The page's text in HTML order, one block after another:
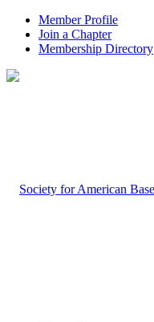
Member Profile
Join a Chapter
Membership Directory